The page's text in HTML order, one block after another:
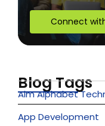
Connect
Blog Tags
Aim Alphabet
App Development